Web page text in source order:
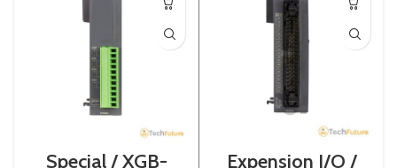
Special / XGB- Expension I/O /